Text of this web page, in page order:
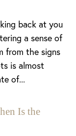
back at you
a sense of
from the signs
is almost
of...
Is the